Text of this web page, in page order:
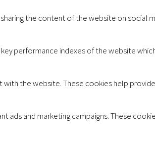
the content of the website on
performance indexes of the website
the website. These cookies help
ads and marketing campaigns. These